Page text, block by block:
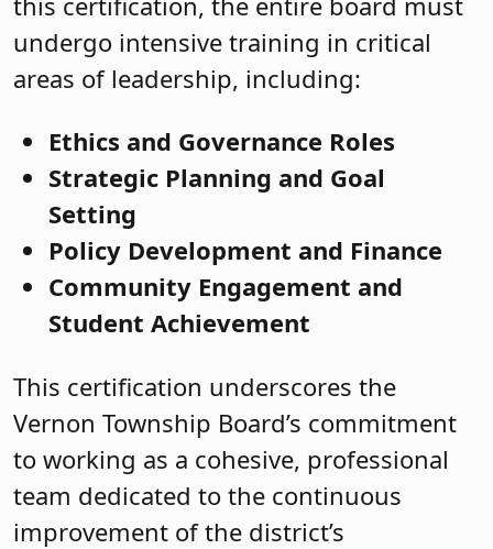
undergo intensive training in critical
areas of leadership, including:
Ethics and Governance Roles
Strategic Planning and Goal
Setting
Policy Development and Finance
Community Engagement and
Student Achievement
This certification underscores the
Vernon Township Board’s commitment
to working as a cohesive, professional
team dedicated to the continuous
improvement of the district’s